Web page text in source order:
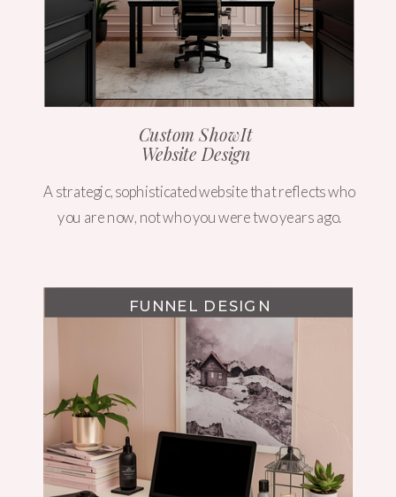
Custom ShowIt
Website Design
A strategic, sophisticated website that reflects who
you are now, not who you were two years ago.
FUNNEL DESIGN